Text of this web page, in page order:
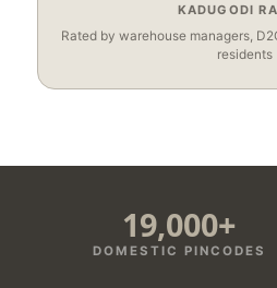
KADUGODI
Rated by warehouse managers,
residents
19,000+
DOMESTIC PINCODES